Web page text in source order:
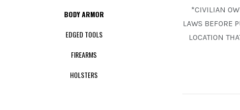
BODY ARMOR
EDGED TOOLS
FIREARMS
HOLSTERS
ASTRA
ALL
*CIVILIAN
LAWS BEFORE
LOCATION